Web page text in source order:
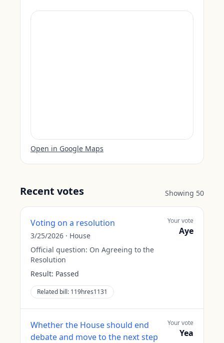
Open in Google Maps
Recent votes Showing 50
Voting on a resolution
3/25/2026 · House
Official question: On Agreeing to the
Resolution
Result: Passed
Related bill: 119hres1131
Your vote
Aye
Whether the House should end
debate and move to the next step
Your vote
Yea